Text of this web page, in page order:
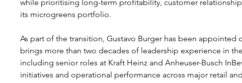
while prioritising long-term profitability, customer
its microgreens portfolio.
As part of the transition, Gustavo Burger has been appointed
brings more than two decades of leadership experience in
including senior roles at Kraft Heinz and Anheuser-Busch
initiatives and operational performance across major retail